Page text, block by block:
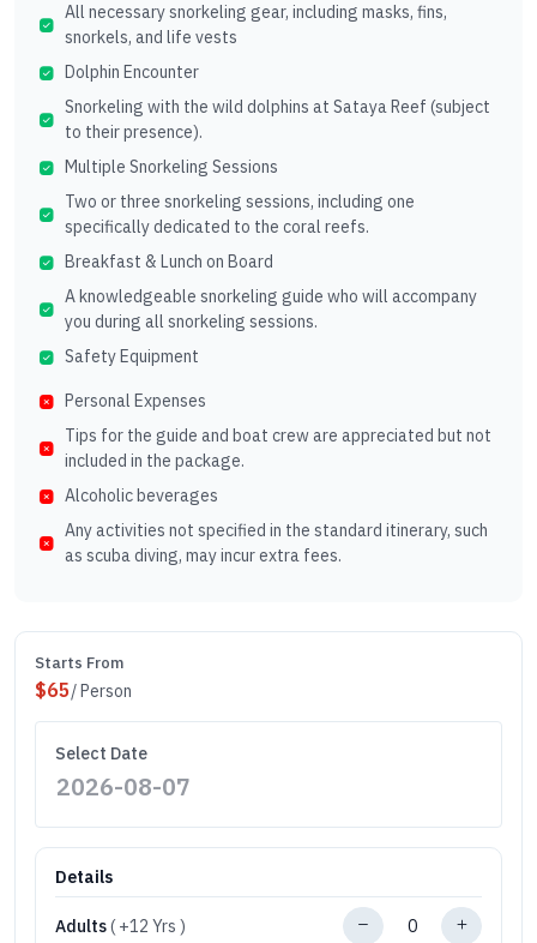
All necessary snorkeling gear, including masks, fins,
snorkels, and life vests
Dolphin Encounter
Snorkeling with the wild dolphins at Sataya Reef (subject
to their presence).
Multiple Snorkeling Sessions
Two or three snorkeling sessions, including one
specifically dedicated to the coral reefs.
Breakfast & Lunch on Board
A knowledgeable snorkeling guide who will accompany
you during all snorkeling sessions.
Safety Equipment
Personal Expenses
Tips for the guide and boat crew are appreciated but not
included in the package.
Alcoholic beverages
Any activities not specified in the standard itinerary, such
as scuba diving, may incur extra fees.
Starts From
$65/ Person
Select Date
Details
Adults( +12 Yrs )